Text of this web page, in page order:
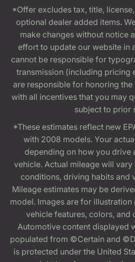
*Offer excludes tax, title,
optional dealer added items.
make changes without notice
effort to update our website in
cannot be responsible for
transmission (including pricing
are responsible for honoring
with all incentives that you may
subject to prior
*These estimates reflect new
with 2008 models. Your
depending on how you drive
vehicle. Actual mileage will
conditions, driving habits and
Mileage estimates may be
model. Images are for
vehicle features, colors, and
Automotive content displayed
populated from ©Certain and
is protected under the United